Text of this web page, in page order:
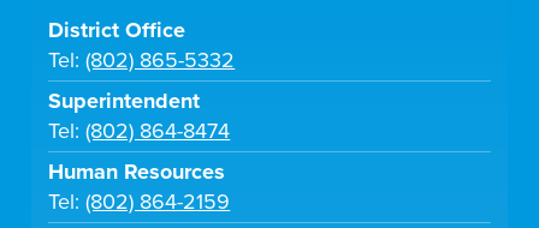
District Office
Tel:(802) 865-5332
Superintendent
Tel:(802) 864-8474
Human Resources
Tel:(802) 864-2159